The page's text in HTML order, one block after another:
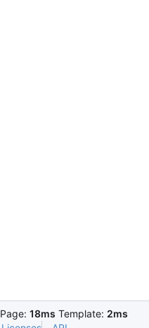
Page: 18ms Template: 2ms